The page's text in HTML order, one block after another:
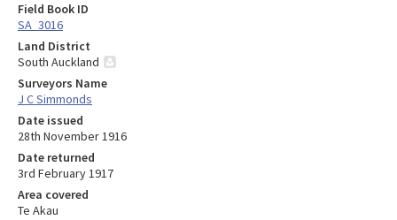
Field Book ID
SA_3016
Land District
South Auckland
Surveyors Name
J C Simmonds
Date issued
28th November 1916
Date returned
3rd February 1917
Area covered
Te Akau